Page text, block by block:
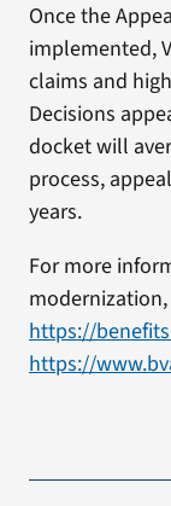
Once the
implemented,
claims and
Decisions
docket will
process,
years.
For more
https://
https://